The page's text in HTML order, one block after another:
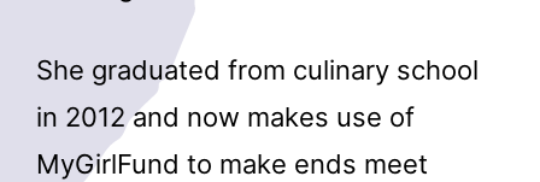
She graduated from culinary school
in 2012 and now makes use of
MyGirlFund to make ends meet